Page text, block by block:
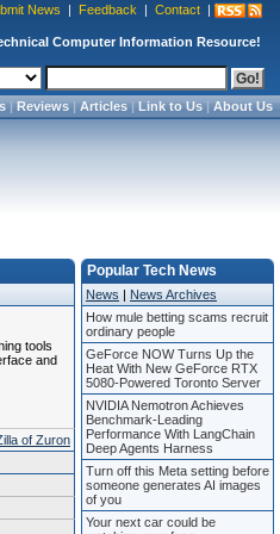
News | Feedback | Contact |
Computer Information Resource!
|Reviews|Articles|Link to Us|About Us
tools
and
of Zuron
Popular Tech News
News | News Archives
How mule betting scams recruit
ordinary people
GeForce NOW Turns Up the
Heat With New GeForce RTX
5080-Powered Toronto Server
NVIDIA Nemotron Achieves
Benchmark-Leading
Performance With LangChain
Deep Agents Harness
Turn off this Meta setting before
someone generates AI images
of you
Your next car could be